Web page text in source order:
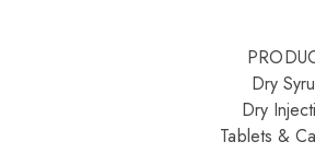
Dry
Dry
Tablets &